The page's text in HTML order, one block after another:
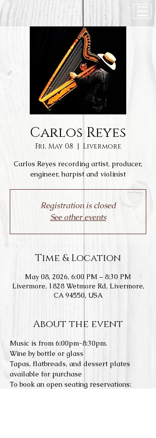
Carlos Reyes
Fri, May 08
  |
Livermore
Carlos Reyes recording artist, producer,
engineer, harpist and violinist
Registration is closed
See other events
Time & Location
May 08, 2026, 6:00 PM – 8:30 PM
Livermore, 1828 Wetmore Rd, Livermore,
CA 94550, USA
About the event
Music is from 6:00pm-8:30pm.
Wine by bottle or glass
Tapas, flatbreads, and dessert plates
available for purchase
To book an open seating reservations: